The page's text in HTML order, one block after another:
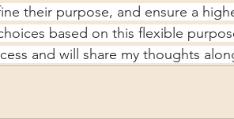
their purpose, and ensure a
based on this flexible
and will share my thoughts